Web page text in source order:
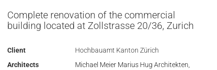
Complete renovation of the commercial
building located at Zollstrasse 20/36, Zurich
Client
Hochbauamt Kanton Zürich
Architects
Michael Meier Marius Hug Architekten,